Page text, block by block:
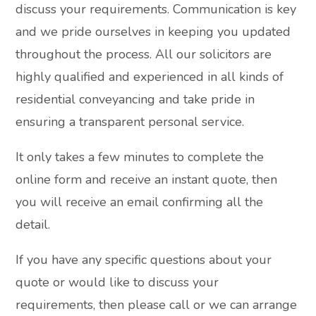
discuss your requirements. Communication is key
and we pride ourselves in keeping you updated
throughout the process. All our solicitors are
highly qualified and experienced in all kinds of
residential conveyancing and take pride in
ensuring a transparent personal service.
It only takes a few minutes to complete the
online form and receive an instant quote, then
you will receive an email confirming all the
detail.
If you have any specific questions about your
quote or would like to discuss your
requirements, then please call or we can arrange